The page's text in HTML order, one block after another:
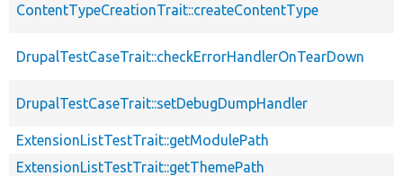
ContentTypeCreationTrait::createContentType
DrupalTestCaseTrait::checkErrorHandlerOnTearDown
DrupalTestCaseTrait::setDebugDumpHandler
ExtensionListTestTrait::getModulePath
ExtensionListTestTrait::getThemePath